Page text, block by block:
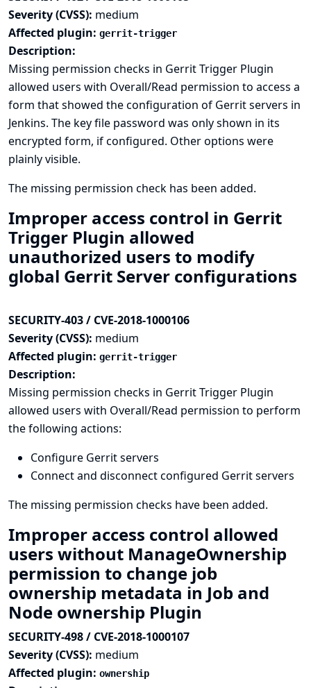
Severity (CVSS): medium
Affected plugin: gerrit-trigger
Description:
Missing permission checks in Gerrit Trigger Plugin
allowed users with Overall/Read permission to access a
form that showed the configuration of Gerrit servers in
Jenkins. The key file password was only shown in its
encrypted form, if configured. Other options were
plainly visible.
The missing permission check has been added.
Improper access control in Gerrit
Trigger Plugin allowed
unauthorized users to modify
global Gerrit Server configurations
SECURITY-403 / CVE-2018-1000106
Severity (CVSS): medium
Affected plugin: gerrit-trigger
Description:
Missing permission checks in Gerrit Trigger Plugin
allowed users with Overall/Read permission to perform
the following actions:
Configure Gerrit servers
Connect and disconnect configured Gerrit servers
The missing permission checks have been added.
Improper access control allowed
users without ManageOwnership
permission to change job
ownership metadata in Job and
Node ownership Plugin
SECURITY-498 / CVE-2018-1000107
Severity (CVSS): medium
Affected plugin: ownership